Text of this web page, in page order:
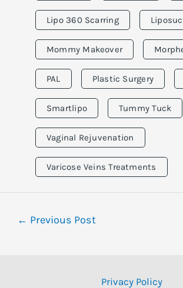
Lipo 360 Scarring
Mommy Makeover
PAL Plastic Surgery
Smartlipo Tummy Tuck
Vaginal Rejuvenation
Varicose Veins Treatments
← Previous Post
Privacy Policy